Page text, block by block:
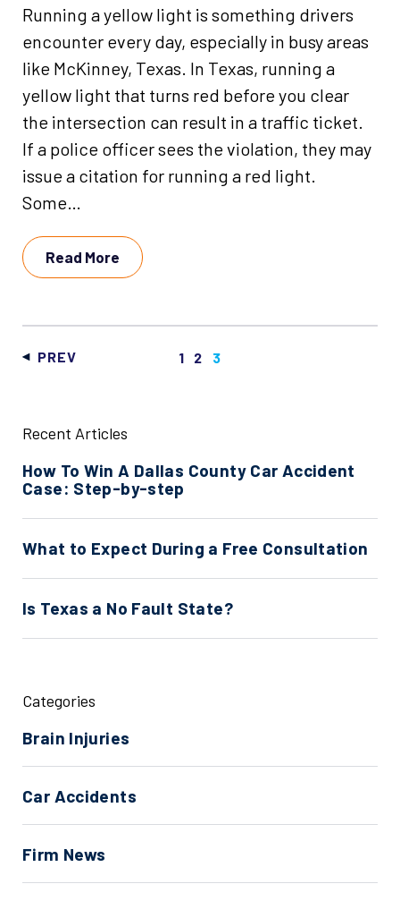
Running a yellow light is something drivers
encounter every day, especially in busy areas
like McKinney, Texas. In Texas, running a
yellow light that turns red before you clear
the intersection can result in a traffic ticket.
If a police officer sees the violation, they may
issue a citation for running a red light.
Some…
Read More
1 2 3
PREV
Recent Articles
How To Win A Dallas County Car Accident
Case: Step-by-step
What to Expect During a Free Consultation
Is Texas a No Fault State?
Categories
Brain Injuries
Car Accidents
Firm News